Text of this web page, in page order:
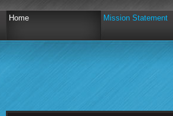
Home Mission Statement